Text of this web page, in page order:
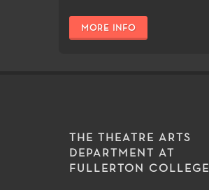
MORE INFO
THE THEATRE ARTS
DEPARTMENT AT
FULLERTON COLLEGE